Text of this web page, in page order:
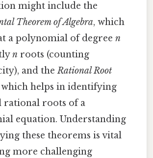
might include the
Theorem of Algebra, which
a polynomial of degreen
n roots (counting
and theRational Root
which helps in identifying
rational roots of a
equation. Understanding
these theorems is vital
more challenging